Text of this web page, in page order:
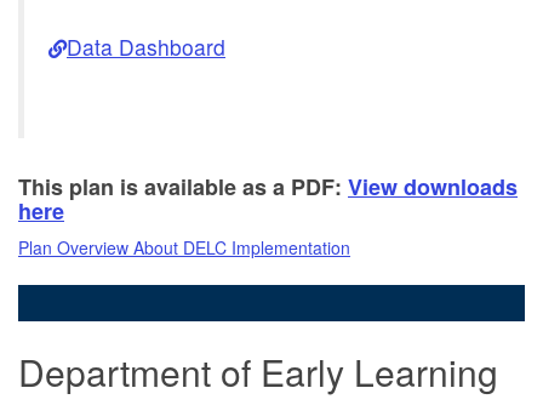
Data Dashboard
This plan is available as a PDF: View downloads
here
Plan Overview About DELC Implementation
Department of Early Learning